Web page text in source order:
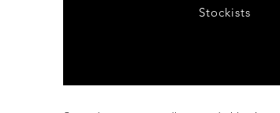
Stockists